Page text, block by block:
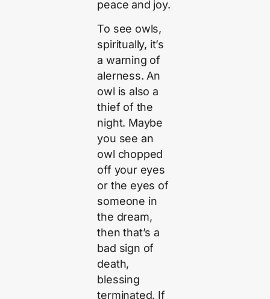
peace and joy.
To see owls,
spiritually, it’s
a warning of
alerness. An
owl is also a
thief of the
night. Maybe
you see an
owl chopped
off your eyes
or the eyes of
someone in
the dream,
then that’s a
bad sign of
death,
blessing
terminated. If